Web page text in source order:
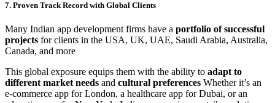
7. Proven Track Record with Global Clients
Many Indian app development firms have a portfolio of successful
projects for clients in the USA, UK, UAE, Saudi Arabia, Australia,
Canada, and more
This global exposure equips them with the ability to adapt to
different market needs and cultural preferences Whether it’s an
e-commerce app for London, a healthcare app for Dubai, or an